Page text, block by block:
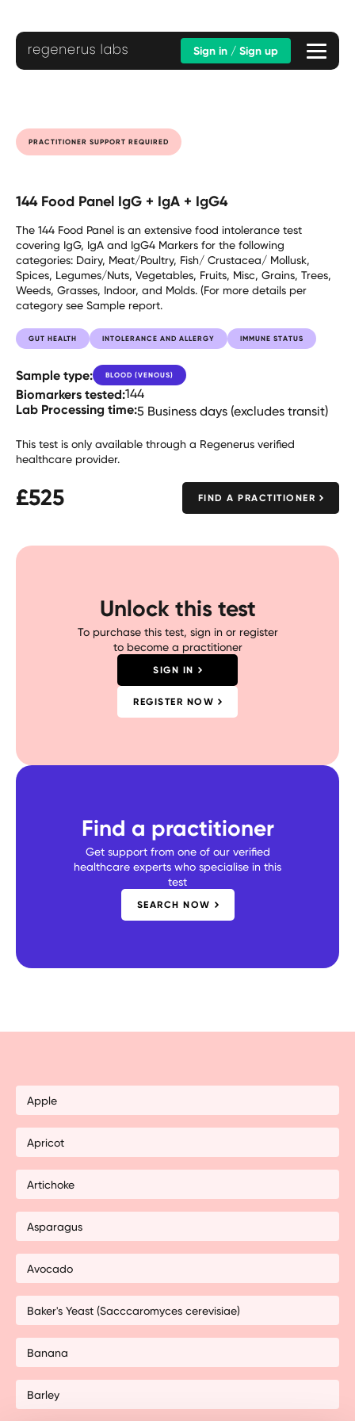
Sign in / Sign up
PRACTITIONER SUPPORT REQUIRED
144 Food Panel IgG + IgA + IgG4
The 144 Food Panel is an extensive food intolerance test
covering IgG, IgA and IgG4 Markers for the following
categories: Dairy, Meat/Poultry, Fish/ Crustacea/ Mollusk,
Spices, Legumes/Nuts, Vegetables, Fruits, Misc, Grains, Trees,
Weeds, Grasses, Indoor, and Molds. (For more details per
category see Sample report.
GUT HEALTH INTOLERANCE AND ALLERGY IMMUNE STATUS
Sample type: BLOOD (VENOUS)
Biomarkers tested:144
Lab Processing time:5 Business days (excludes transit)
This test is only available through a Regenerus verified
healthcare provider.
£525 FIND A PRACTITIONER
Unlock this test
To purchase this test, sign in or register
to become a practitioner
SIGN IN
REGISTER NOW
Find a practitioner
Get support from one of our verified
healthcare experts who specialise in this
test
SEARCH NOW
Apple
Apricot
Artichoke
Asparagus
Avocado
Baker's Yeast (Sacccaromyces cerevisiae)
Banana
Barley